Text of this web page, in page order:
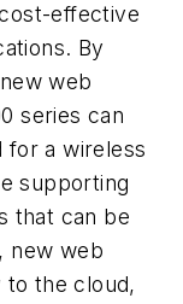
effective
By
web
series can
for a wireless
supporting
that can be
new web
to the cloud,